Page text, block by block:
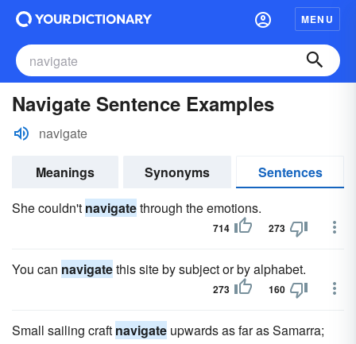
MENU
Navigate Sentence Examples
navigate
Meanings Synonyms
Sentences
She couldn't navigatethrough the emotions.
714 273
You can navigatethis site by subject or by alphabet.
273 160
Small sailing craft navigate upwards as far as Samarra;